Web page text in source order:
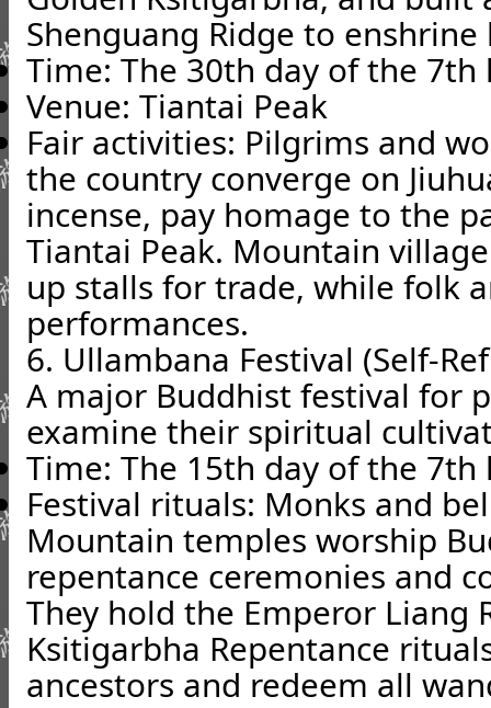
Shenguang Ridge to enshrine
Time: The 30th day of the
Venue: Tiantai Peak
Fair activities: Pilgrims and
the country converge on
incense, pay homage to the
Tiantai Peak. Mountain
up stalls for trade, while folk
performances.
6. Ullambana Festival (Self-
A major Buddhist festival for
examine their spiritual
Time: The 15th day of the
Festival rituals: Monks and
Mountain temples worship
repentance ceremonies and
They hold the Emperor Liang
Ksitigarbha Repentance
ancestors and redeem all